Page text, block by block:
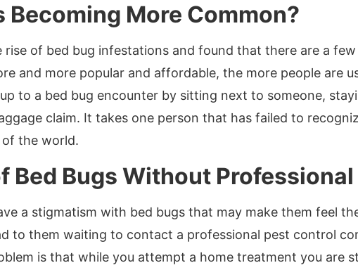
Becoming More Common?
rise of bed bug infestations and found that there are a
and more popular and affordable, the more people are
to a bed bug encounter by sitting next to someone,
claim. It takes one person that has failed to
the world.
Bed Bugs Without
a stigmatism with bed bugs that may make them feel
to them waiting to contact a professional pest control
is that while you attempt a home treatment you are